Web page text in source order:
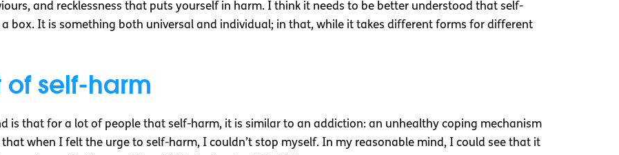
and recklessness that puts yourself in harm. I think it needs to be better understood that self-
box. It is something both universal and individual; in that, while it takes different forms for different
self-harm
is that for a lot of people that self-harm, it is similar to an addiction: an unhealthy coping mechanism
when I felt the urge to self-harm, I couldn’t stop myself. In my reasonable mind, I could see that it